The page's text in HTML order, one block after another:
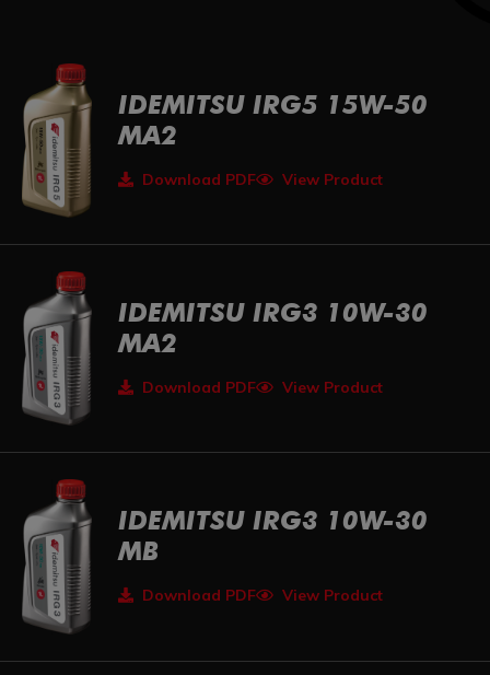
IDEMITSU IRG5 15W-50
MA2
Download PDF View Product
IDEMITSU IRG3 10W-30
MA2
Download PDF View Product
IDEMITSU IRG3 10W-30
MB
Download PDF View Product